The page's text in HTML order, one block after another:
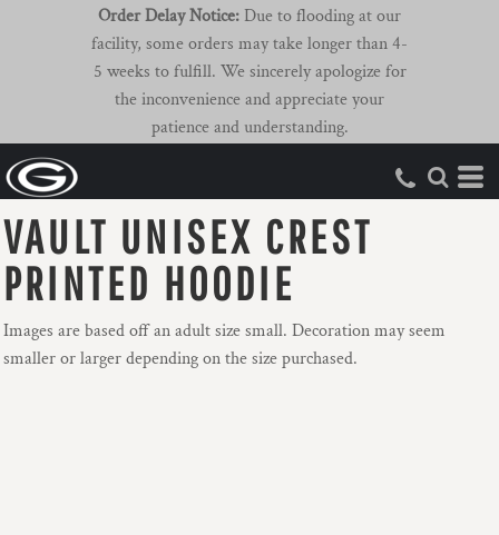
Order Delay Notice: Due to flooding at our
facility, some orders may take longer than 4-
5 weeks to fulfill. We sincerely apologize for
the inconvenience and appreciate your
patience and understanding.
VAULT UNISEX CREST
PRINTED HOODIE
Images are based off an adult size small. Decoration may seem
smaller or larger depending on the size purchased.